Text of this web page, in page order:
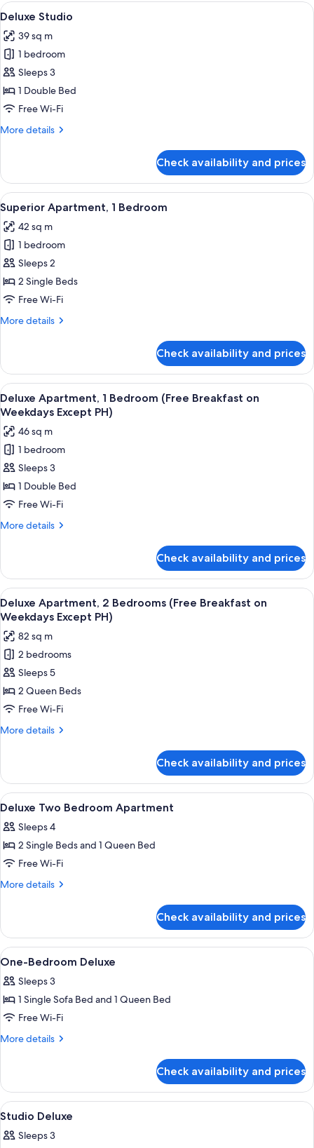
View
all
photos
for
Deluxe
Studio
A modern hotel room with a large
3
Deluxe Studio
39 sq m
1 bedroom
Sleeps 3
1 Double Bed
Free Wi-Fi
More details
More
Studio
Check availability and prices
View
all
photos
for
Superior
Apartment,
1
A modern hotel room with two
3
Superior Apartment, 1 Bedroom
42 sq m
1 bedroom
Sleeps 2
2 Single Beds
Free Wi-Fi
More details
More
Apartment,
Bedroom
Check availability and prices
View
all
photos
for
Deluxe
Apartment,
1
Bedroom
(Free
Weekdays
Except
PH)
A modern hotel room with a large
7
Deluxe Apartment, 1 Bedroom (Free Breakfast on
Weekdays Except PH)
46 sq m
1 bedroom
Sleeps 3
1 Double Bed
Free Wi-Fi
More details
More
Apartment,
Bedroom
(Free
on
Weekdays
Except
PH)
Check availability and prices
View
all
photos
for
Deluxe
Apartment,
2
Bedrooms
(Free
Weekdays
Except
PH)
A hotel room with two beds, a desk,
5
Deluxe Apartment, 2 Bedrooms (Free Breakfast on
Weekdays Except PH)
82 sq m
2 bedrooms
Sleeps 5
2 Queen Beds
Free Wi-Fi
More details
More
Apartment,
Bedrooms
Breakfast
on
Except
PH)
Check availability and prices
View
all
photos
for
Deluxe
Two
In-room safe, blackout curtains, free
6
Deluxe Two Bedroom Apartment
Sleeps 4
2 Single Beds and 1 Queen Bed
Free Wi-Fi
More details
More
Two
Bedroom
Apartment
Check availability and prices
View
all
photos
for
One-
Bedroom
In-room safe, blackout curtains, free
7
One-Bedroom Deluxe
Sleeps 3
1 Single Sofa Bed and 1 Queen Bed
Free Wi-Fi
More details
More
Bedroom
Deluxe
Check availability and prices
View
all
photos
In-room safe, blackout curtains, free
2
Studio Deluxe
Sleeps 3